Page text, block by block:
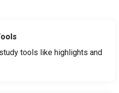
tools like highlights and